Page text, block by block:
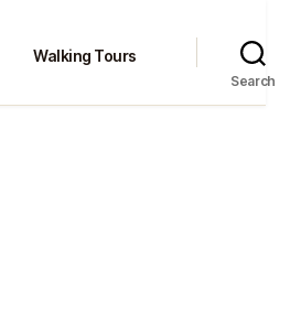
Walking Tours
Search